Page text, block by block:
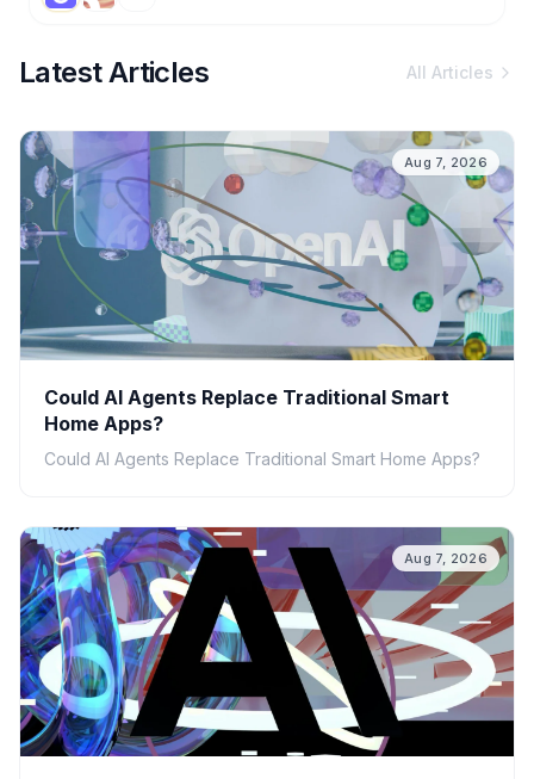
Latest Articles All Articles
Aug 7, 2026
Could AI Agents Replace Traditional Smart
Home Apps?
Could AI Agents Replace Traditional Smart Home Apps?
Aug 7, 2026